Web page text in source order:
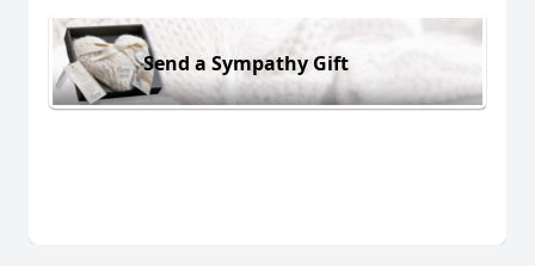
Send a Sympathy Gift